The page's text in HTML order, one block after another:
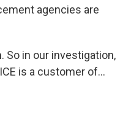
agencies are
So in our investigation,
is a customer of...